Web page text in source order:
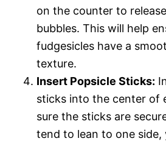
on the counter to
bubbles. This will help
fudgesicles have a
texture.
Insert Popsicle Sticks:
sticks into the center of
sure the sticks are
tend to lean to one side,